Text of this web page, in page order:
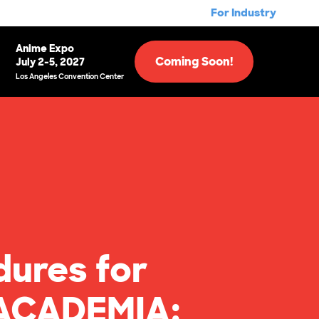
For Industry
Anime Expo
July 2-5, 2027
Los Angeles Convention Center
Coming Soon!
for